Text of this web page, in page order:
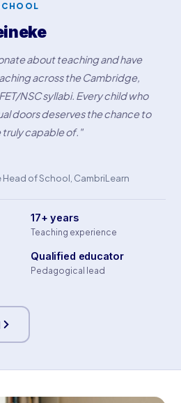
about teaching and have
across the Cambridge,
NSC syllabi. Every child who
doors deserves the chance to
capable of."
of School, CambriLearn
17+ years
Teaching experience
Qualified educator
Pedagogical lead